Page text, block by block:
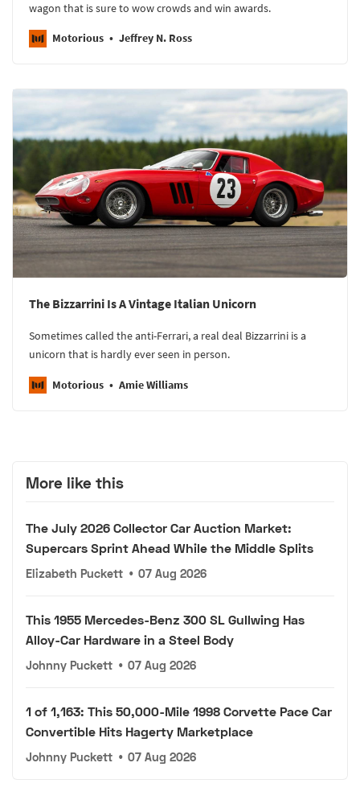
wagon that is sure to wow crowds and win awards.
Motorious Jeffrey N. Ross
The Bizzarrini Is A Vintage Italian Unicorn
Sometimes called the anti-Ferrari, a real deal Bizzarrini is a
unicorn that is hardly ever seen in person.
Motorious Amie Williams
More like this
The July 2026 Collector Car Auction Market:
Supercars Sprint Ahead While the Middle Splits
Elizabeth Puckett • 07 Aug 2026
This 1955 Mercedes-Benz 300 SL Gullwing Has
Alloy-Car Hardware in a Steel Body
Johnny Puckett • 07 Aug 2026
1 of 1,163: This 50,000-Mile 1998 Corvette Pace Car
Convertible Hits Hagerty Marketplace
Johnny Puckett • 07 Aug 2026